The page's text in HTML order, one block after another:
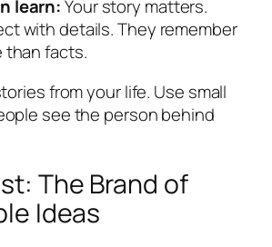
learn:Your story matters.
with details. They remember
than facts.
from your life. Use small
see the person behind
The Brand of
Ideas